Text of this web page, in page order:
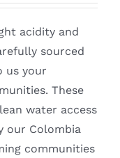
acidity and
sourced
us your
These
water access
our Colombia
communities